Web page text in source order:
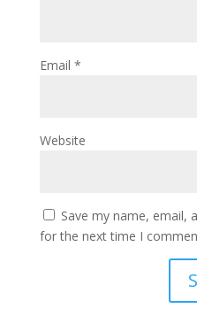
Email *
Website
Save my name, email,
for the next time I